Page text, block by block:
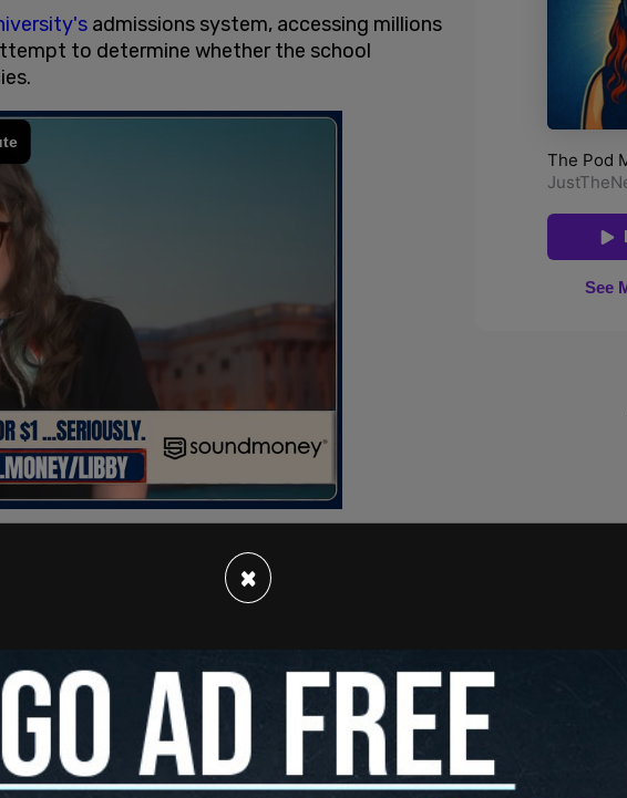
admissions system, accessing millions
to determine whether the school
, the breach led to a systemwide IT outage
a week. The perpetrator gained access to
2.5 million applications spanning decades.
ID numbers, citizenship status,
official said that "initial indications" show
may take weeks or months to determine.
×